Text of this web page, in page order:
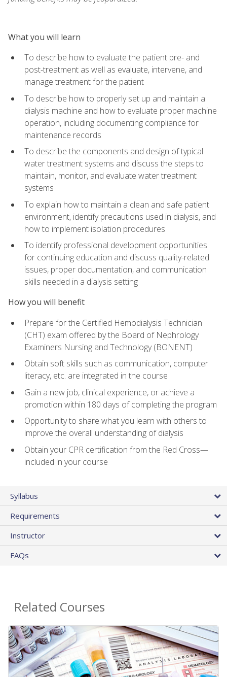
What you will learn
To describe how to evaluate the patient pre- and
post-treatment as well as evaluate, intervene, and
manage treatment for the patient
To describe how to properly set up and maintain a
dialysis machine and how to evaluate proper machine
operation, including documenting compliance for
maintenance records
To describe the components and design of typical
water treatment systems and discuss the steps to
maintain, monitor, and evaluate water treatment
systems
To explain how to maintain a clean and safe patient
environment, identify precautions used in dialysis, and
how to implement isolation procedures
To identify professional development opportunities
for continuing education and discuss quality-related
issues, proper documentation, and communication
skills needed in a dialysis setting
How you will benefit
Prepare for the Certified Hemodialysis Technician
(CHT) exam offered by the Board of Nephrology
Examiners Nursing and Technology (BONENT)
Obtain soft skills such as communication, computer
literacy, etc. are integrated in the course
Gain a new job, clinical experience, or achieve a
promotion within 180 days of completing the program
Opportunity to share what you learn with others to
improve the overall understanding of dialysis
Obtain your CPR certification from the Red Cross—
included in your course
Syllabus
Requirements
Instructor
FAQs
Related Courses